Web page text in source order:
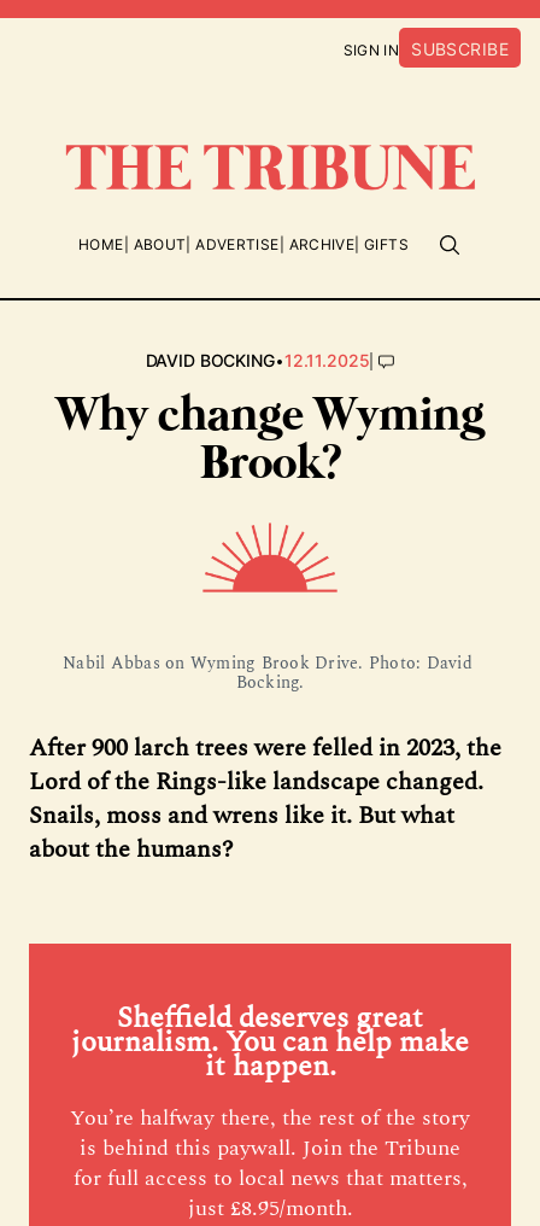
SIGN IN SUBSCRIBE
HOME ABOUT ADVERTISE ARCHIVE GIFTS
DAVID BOCKING•12.11.2025|
Why change Wyming
Brook?
Nabil Abbas on Wyming Brook Drive. Photo: David
Bocking.
After 900 larch trees were felled in 2023, the
Lord of the Rings-like landscape changed.
Snails, moss and wrens like it. But what
about the humans?
Sheffield deserves great
journalism. You can help make
it happen.
You’re halfway there, the rest of the story
is behind this paywall. Join the Tribune
for full access to local news that matters,
just £8.95/month.